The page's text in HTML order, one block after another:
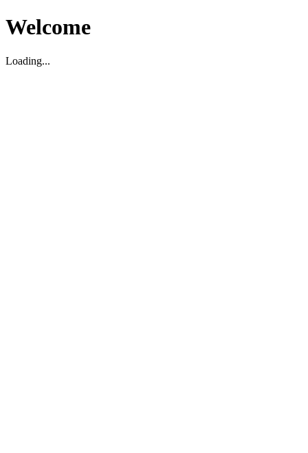
Welcome
Loading...